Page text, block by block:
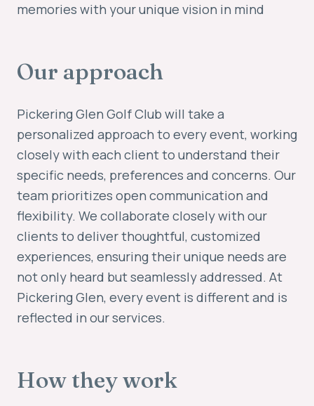
memories with your unique vision in mind
Our approach
Pickering Glen Golf Club will take a
personalized approach to every event, working
closely with each client to understand their
specific needs, preferences and concerns. Our
team prioritizes open communication and
flexibility. We collaborate closely with our
clients to deliver thoughtful, customized
experiences, ensuring their unique needs are
not only heard but seamlessly addressed. At
Pickering Glen, every event is different and is
reflected in our services.
How they work